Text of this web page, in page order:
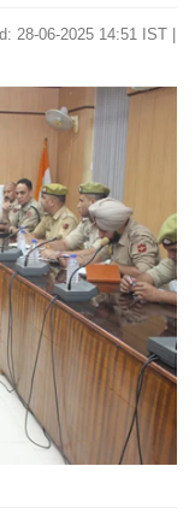
28-06-2025 14:51 IST |